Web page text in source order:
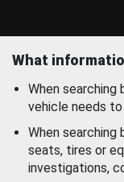
What
When searching
vehicle needs
When searching
seats, tires or
investigations,